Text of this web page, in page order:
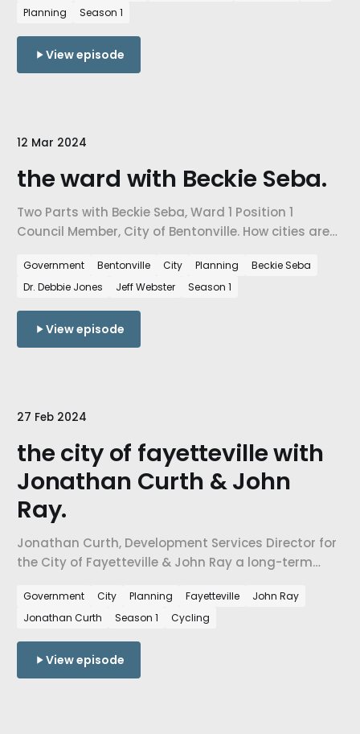
needs, & ultimately, how we are preparing our cities
for the people arriving in NW Arkansas every day.
Planning
Season 1
View episode
12 Mar 2024
the ward with Beckie Seba.
Two Parts with Beckie Seba, Ward 1 Position 1
Council Member, City of Bentonville. How cities are
decisions are impacted by city planning needs,
and how are we preparing our cities for the number
of people that are coming to NW Arkansas every
day.
Government Bentonville City Planning
Beckie Seba
Dr. Debbie Jones
Jeff Webster Season 1
View episode
27 Feb 2024
the city of fayetteville with
Jonathan Curth & John
Ray.
Jonathan Curth, Development Services Director for
the City of Fayetteville & John Ray a long-term
The Abide Collective.
Government City Planning Fayetteville
John Ray
Jonathan Curth
Season 1 Cycling
View episode